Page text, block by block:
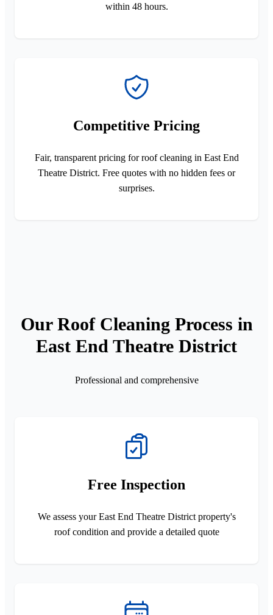
within 48 hours.
Competitive Pricing
Fair, transparent pricing for roof cleaning in East End
Theatre District. Free quotes with no hidden fees or
surprises.
Our Roof Cleaning Process in
East End Theatre District
Professional and comprehensive
Free Inspection
We assess your East End Theatre District property's
roof condition and provide a detailed quote